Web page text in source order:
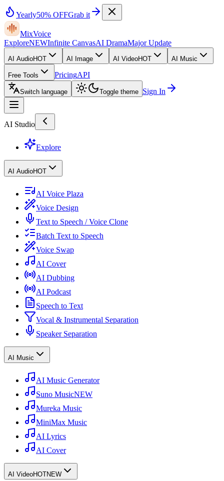
Yearly50% OFFGrab it
MixVoice
ExploreNEWInfinite CanvasAI DramaMajor Update
AI AudioHOT AI Image AI VideoHOT AI Music
Free Tools PricingAPI
Switch language Toggle theme Sign In
AI Studio
Explore
AI AudioHOT
AI Voice Plaza
Voice Design
Text to Speech / Voice Clone
Batch Text to Speech
Voice Swap
AI Cover
AI Dubbing
AI Podcast
Speech to Text
Vocal & Instrumental Separation
Speaker Separation
AI Music
AI Music Generator
Suno MusicNEW
Mureka Music
MiniMax Music
AI Lyrics
AI Cover
AI VideoHOTNEW